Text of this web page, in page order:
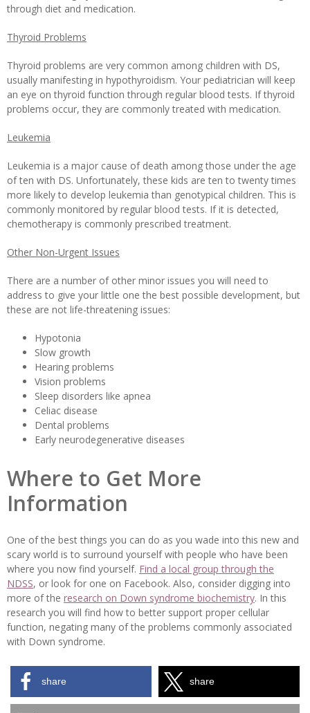
through diet and medication.
Thyroid Problems
Thyroid problems are very common among children with DS,
usually manifesting in hypothyroidism. Your pediatrician will keep
an eye on thyroid function through regular blood tests. If thyroid
problems occur, they are commonly treated with medication.
Leukemia
Leukemia is a major cause of death among those under the age
of ten with DS. Unfortunately, these kids are ten to twenty times
more likely to develop leukemia than genotypical children. This is
commonly monitored by regular blood tests. If it is detected,
chemotherapy is commonly prescribed treatment.
Other Non-Urgent Issues
There are a number of other minor issues you will need to
address to give your little one the best possible development, but
these are not life-threatening issues:
Hypotonia
Slow growth
Hearing problems
Vision problems
Sleep disorders like apnea
Celiac disease
Dental problems
Early neurodegenerative diseases
Where to Get More
Information
One of the best things you can do as you wade into this new and
scary world is to surround yourself with people who have been
where you now find yourself. Find a local group through the
NDSS, or look for one on Facebook. Also, consider digging into
more of the research on Down syndrome biochemistry. In this
research you will find how to better support proper cellular
function, negating many of the problems commonly associated
with Down syndrome.
share share